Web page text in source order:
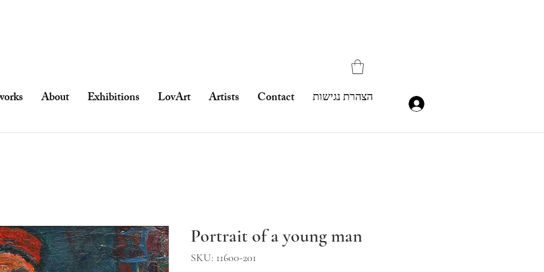
About Exhibitions LovArt Artists Contact הצהרת נגישות
Portrait of a young man
SKU: 11600-201